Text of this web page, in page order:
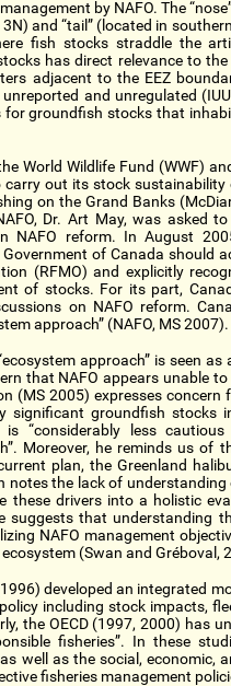
by NAFO. The
and “tail” (located in
fish stocks straddle the
has direct relevance to
adjacent to the EEZ
and unregulated
groundfish stocks that
World Wildlife Fund (WWF)
out its stock
on the Grand Banks
Dr. Art May, was asked
NAFO reform. In August
of Canada should
(RFMO) and explicitly
of stocks. For its part,
on NAFO reform.
approach” (NAFO, MS 2007).
approach” is seen
that NAFO appears unable
(MS 2005) expresses
significant groundfish
is “considerably less
Moreover, he reminds us of
plan, the Greenland
notes the lack of
these drivers into a holistic
suggests that
NAFO management
(Swan and Gréboval,
developed an integrated
including stock impacts,
the OECD (1997, 2000) has
fisheries”. In these
well as the social, economic,
fisheries management